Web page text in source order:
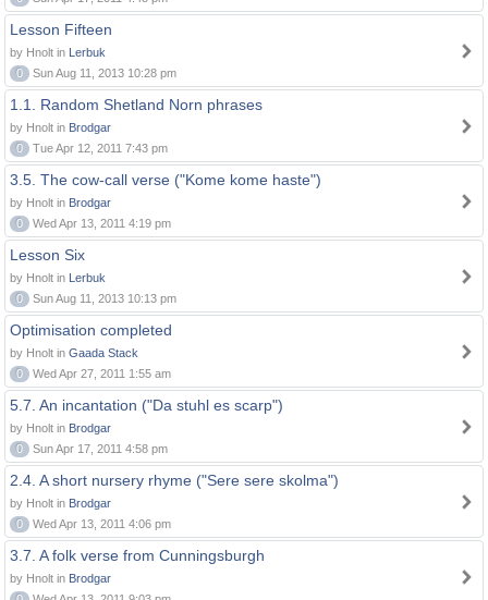
Lesson Fifteen
by Hnolt in Lerbuk
0
Sun Aug 11, 2013 10:28 pm
1.1. Random Shetland Norn phrases
by Hnolt in Brodgar
0
Tue Apr 12, 2011 7:43 pm
3.5. The cow-call verse ("Kome kome haste")
by Hnolt in Brodgar
0
Wed Apr 13, 2011 4:19 pm
Lesson Six
by Hnolt in Lerbuk
0
Sun Aug 11, 2013 10:13 pm
Optimisation completed
by Hnolt in Gaada Stack
0
Wed Apr 27, 2011 1:55 am
5.7. An incantation ("Da stuhl es scarp")
by Hnolt in Brodgar
0
Sun Apr 17, 2011 4:58 pm
2.4. A short nursery rhyme ("Sere sere skolma")
by Hnolt in Brodgar
0
Wed Apr 13, 2011 4:06 pm
3.7. A folk verse from Cunningsburgh
by Hnolt in Brodgar